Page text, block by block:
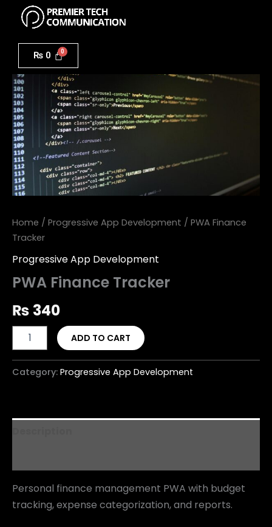
content
₨ 0
Home / Progressive App Development / PWA Finance
Tracker
Progressive App Development
PWA Finance Tracker
₨ 340
Tracker
quantity
ADD TO CART
Category: Progressive App Development
Personal finance management PWA with budget
tracking, expense categorization, and reports.